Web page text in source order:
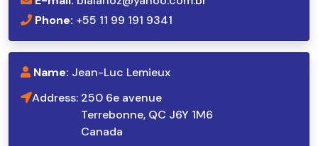
Phone: +55 11 99 191 9341
Name: Jean-Luc Lemieux
Address: 250 6e avenue
Terrebonne, QC J6Y 1M6
Canada